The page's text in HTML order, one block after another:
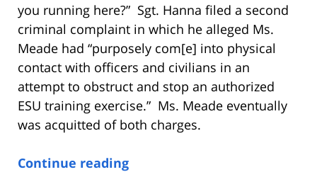
you running here?” Sgt. Hanna filed a second
criminal complaint in which he alleged Ms.
Meade had “purposely com[e] into physical
contact with officers and civilians in an
attempt to obstruct and stop an authorized
ESU training exercise.” Ms. Meade eventually
was acquitted of both charges.
Continue reading